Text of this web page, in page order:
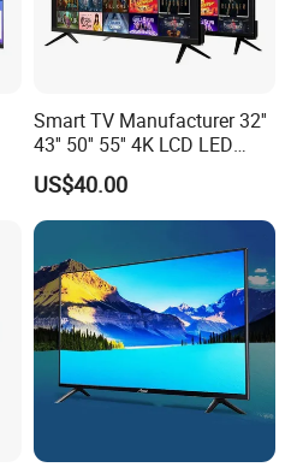
Smart TV Manufacturer 32''
43'' 50'' 55'' 4K LCD LED
Television
US$40.00